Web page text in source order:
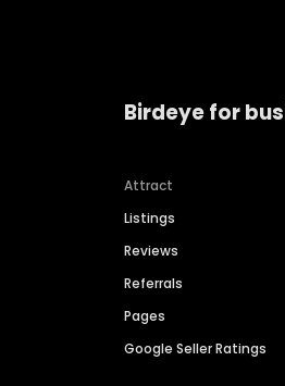
Birdeye for
Attract
Listings
Reviews
Referrals
Pages
Google Seller Ratings